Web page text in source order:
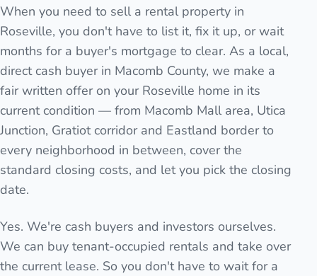
When you need to sell a rental property in
Roseville, you don't have to list it, fix it up, or wait
months for a buyer's mortgage to clear. As a local,
direct cash buyer in Macomb County, we make a
fair written offer on your Roseville home in its
current condition — from Macomb Mall area, Utica
Junction, Gratiot corridor and Eastland border to
every neighborhood in between, cover the
standard closing costs, and let you pick the closing
date.
Yes. We're cash buyers and investors ourselves.
We can buy tenant-occupied rentals and take over
the current lease. So you don't have to wait for a